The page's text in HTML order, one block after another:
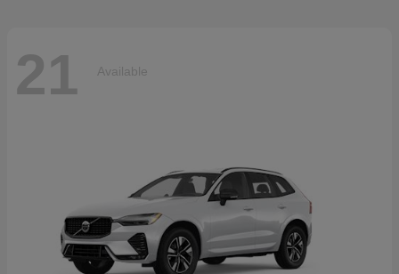
21 Available